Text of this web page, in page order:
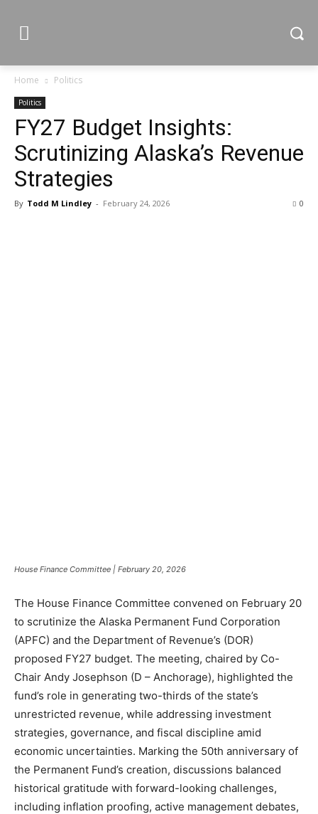
Home Politics
Politics
FY27 Budget Insights:
Scrutinizing Alaska’s Revenue
Strategies
By Todd M Lindley - February 24, 2026 0
House Finance Committee | February 20, 2026
The House Finance Committee convened on February 20
to scrutinize the Alaska Permanent Fund Corporation
(APFC) and the Department of Revenue’s (DOR)
proposed FY27 budget. The meeting, chaired by Co-
Chair Andy Josephson (D – Anchorage), highlighted the
fund’s role in generating two-thirds of the state’s
unrestricted revenue, while addressing investment
strategies, governance, and fiscal discipline amid
economic uncertainties. Marking the 50th anniversary of
the Permanent Fund’s creation, discussions balanced
historical gratitude with forward-looking challenges,
including inflation proofing, active management debates,